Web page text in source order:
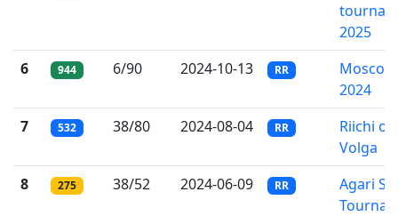
2025
6
944 6/90 2024-10-13 RR
2024
7
532 38/80 2024-08-04 RR
Riichi
Volga
8
275 38/52 2024-06-09 RR
Agari